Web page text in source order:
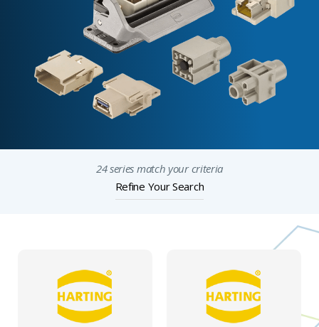
24 series match your criteria
Refine Your Search